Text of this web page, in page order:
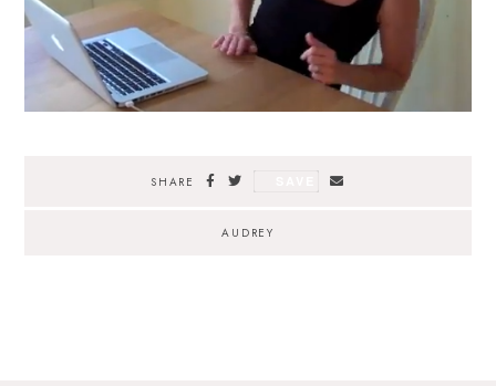
SHARE
AUDREY